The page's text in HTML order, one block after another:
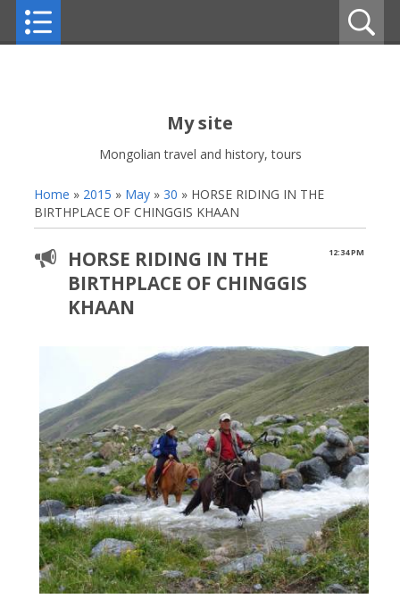
My site
Mongolian travel and history, tours
Home » 2015 » May » 30 » HORSE RIDING IN THE
BIRTHPLACE OF CHINGGIS KHAAN
12:34 PM
HORSE RIDING IN THE
BIRTHPLACE OF CHINGGIS
KHAAN